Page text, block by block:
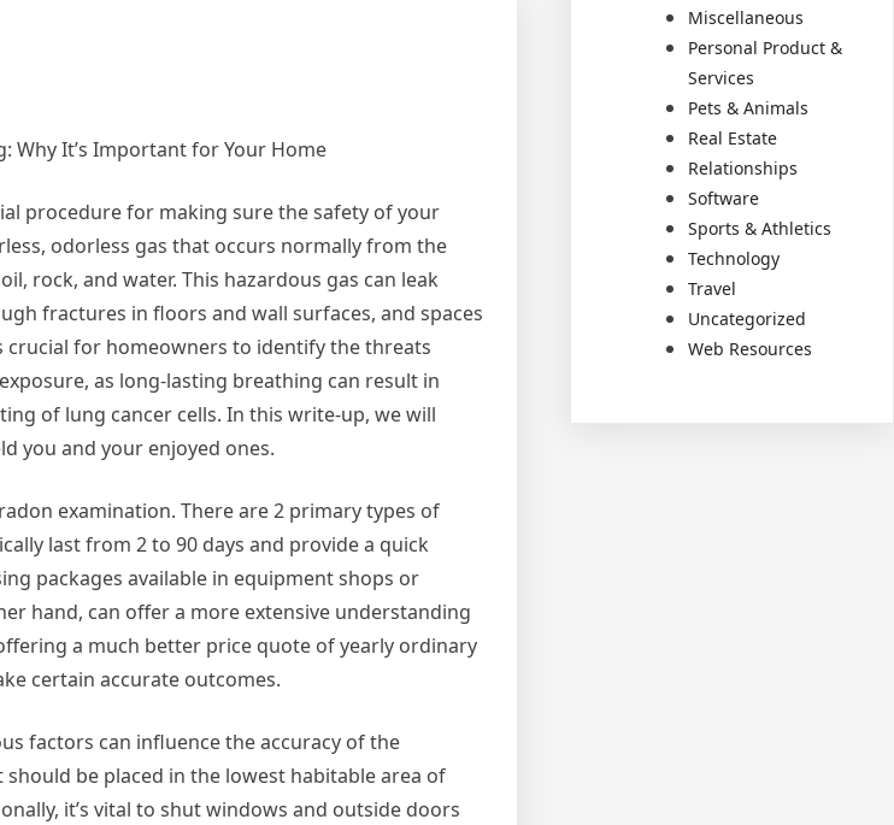
Why It’s Important for Your Home
procedure for making sure the safety of your
odorless gas that occurs normally from the
rock, and water. This hazardous gas can leak
fractures in floors and wall surfaces, and spaces
crucial for homeowners to identify the threats
as long-lasting breathing can result in
of lung cancer cells. In this write-up, we will
you and your enjoyed ones.
examination. There are 2 primary types of
last from 2 to 90 days and provide a quick
packages available in equipment shops or
hand, can offer a more extensive understanding
a much better price quote of yearly ordinary
certain accurate outcomes.
factors can influence the accuracy of the
be placed in the lowest habitable area of
it’s vital to shut windows and outside doors
Miscellaneous
Personal Product &
Services
Pets & Animals
Real Estate
Relationships
Software
Sports & Athletics
Technology
Travel
Uncategorized
Web Resources